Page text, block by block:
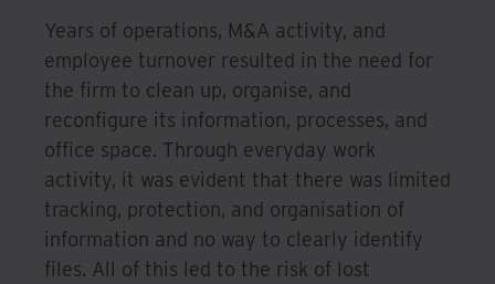
Years of operations, M&A activity, and
employee turnover resulted in the need for
the firm to clean up, organise, and
reconfigure its information, processes, and
office space. Through everyday work
activity, it was evident that there was limited
tracking, protection, and organisation of
information and no way to clearly identify
files. All of this led to the risk of lost